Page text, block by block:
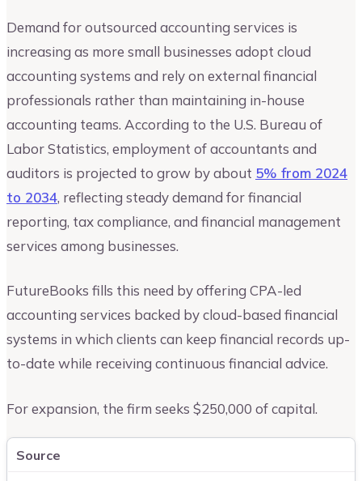
Demand for outsourced accounting services is
increasing as more small businesses adopt cloud
accounting systems and rely on external financial
professionals rather than maintaining in-house
accounting teams. According to the U.S. Bureau of
Labor Statistics, employment of accountants and
auditors is projected to grow by about 5% from 2024
to 2034, reflecting steady demand for financial
reporting, tax compliance, and financial management
services among businesses.
FutureBooks fills this need by offering CPA-led
accounting services backed by cloud-based financial
systems in which clients can keep financial records up-
to-date while receiving continuous financial advice.
For expansion, the firm seeks $250,000 of capital.
Source